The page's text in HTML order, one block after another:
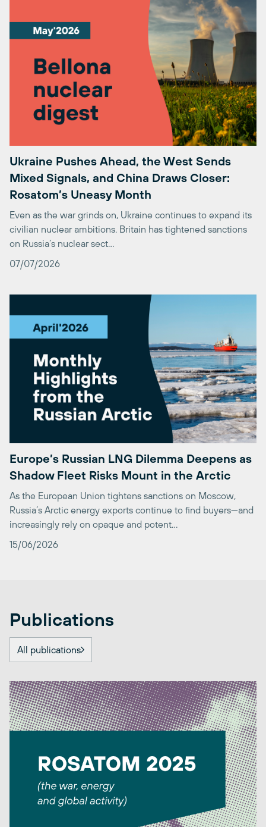
Ukraine Pushes Ahead, the West Sends
Mixed Signals, and China Draws Closer:
Rosatom’s Uneasy Month
Even as the war grinds on, Ukraine continues to expand its
civilian nuclear ambitions. Britain has tightened sanctions
on Russia’s nuclear sect…
07/07/2026
Europe’s Russian LNG Dilemma Deepens as
Shadow Fleet Risks Mount in the Arctic
As the European Union tightens sanctions on Moscow,
Russia’s Arctic energy exports continue to find buyers—and
increasingly rely on opaque and potent…
15/06/2026
Publications
All publications